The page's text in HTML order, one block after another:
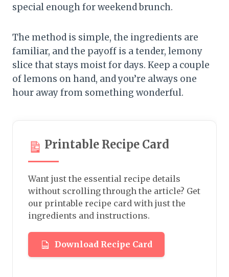
special enough for weekend brunch.
The method is simple, the ingredients are
familiar, and the payoff is a tender, lemony
slice that stays moist for days. Keep a couple
of lemons on hand, and you’re always one
hour away from something wonderful.
Printable Recipe Card
Want just the essential recipe details
without scrolling through the article? Get
our printable recipe card with just the
ingredients and instructions.
Download Recipe Card